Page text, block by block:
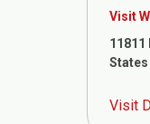
Visit
11811
States
Visit